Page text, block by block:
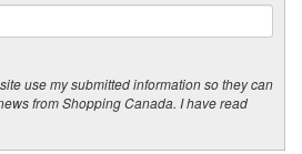
use my submitted information so they can
from Shopping Canada. I have read